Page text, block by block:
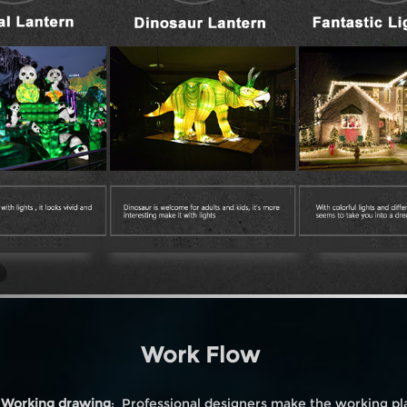
Work Flow
Working drawing: Professional designers make the working